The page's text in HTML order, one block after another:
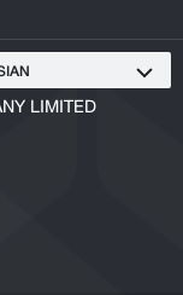
LIMITED